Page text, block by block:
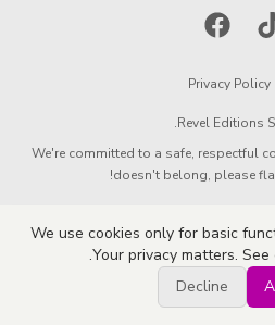
Facebook
Privacy Policy
We're committed to a safe, respectful
doesn't belong, please
We use cookies only for basic
Your privacy matters. See
Decline